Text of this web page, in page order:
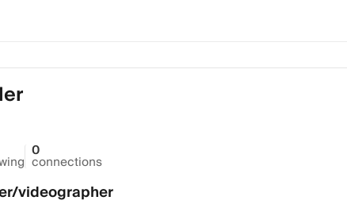
0
connections
videographer